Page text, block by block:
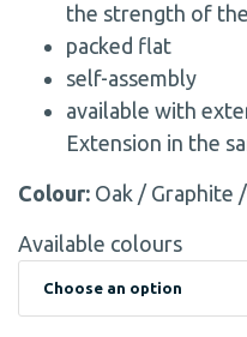
the strength of
packed flat
self-assembly
available with
Extension in the
Colour: Oak / Graphite
Available colours